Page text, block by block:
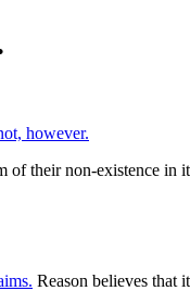
however.
of their non-existence in
Reason believes that